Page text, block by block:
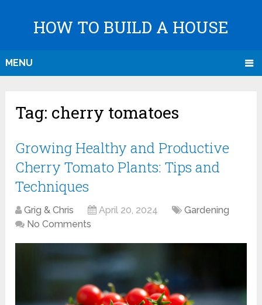
HOW TO BUILD A HOUSE
MENU
Tag: cherry tomatoes
Growing Healthy and Productive
Cherry Tomato Plants: Tips and
Techniques
Grig & Chris April 20, 2024
Gardening
No Comments